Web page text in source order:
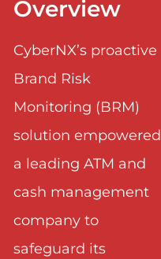
Overview
CyberNX’s proactive
Brand Risk
Monitoring (BRM)
solution empowered
a leading ATM and
cash management
company to
safeguard its